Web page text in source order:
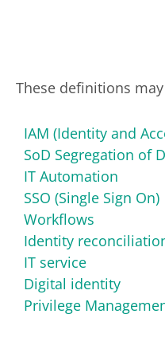
These definitions
IAM (Identity and
SoD Segregation of
IT Automation
SSO (Single Sign On)
Workflows
Identity
IT service
Digital identity
Privilege